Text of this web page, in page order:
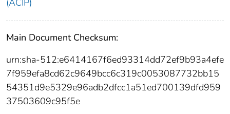
Main Document Checksum:
urn:sha-512:e6414167f6ed93314dd72ef9b93a4efe
7f959efa8cd62c9649bcc6c319c0053087732bb15
54351d9e5329e96adb2dfcc1a51ed700139dfd959
37503609c95f5e